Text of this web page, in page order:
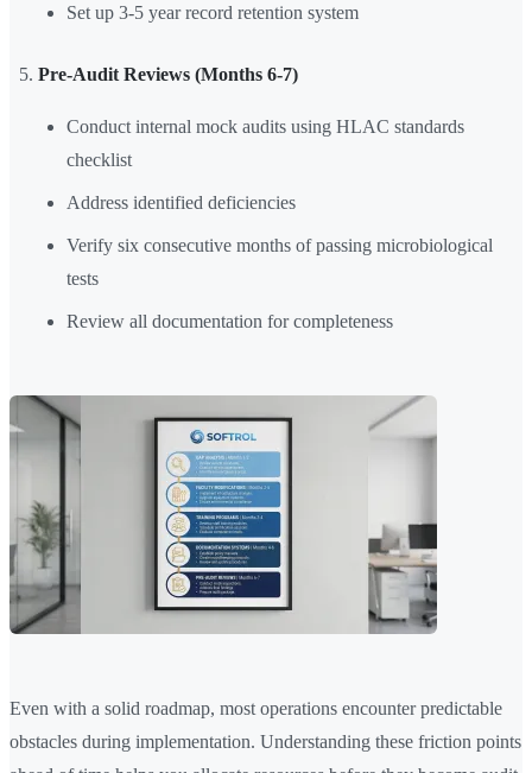
Set up 3-5 year record retention system
Pre-Audit Reviews (Months 6-7)
Conduct internal mock audits using HLAC standards
checklist
Address identified deficiencies
Verify six consecutive months of passing microbiological
tests
Review all documentation for completeness
Even with a solid roadmap, most operations encounter predictable
obstacles during implementation. Understanding these friction points